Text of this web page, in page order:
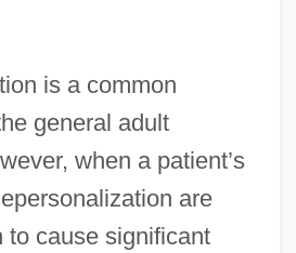
is a common
general adult
when a patient’s
are
to cause significant